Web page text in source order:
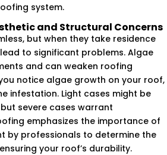
system.
and Structural Concerns
but when they take residence
to significant problems. Algae
and can weaken roofing
notice algae growth on your roof,
infestation. Light cases might be
severe cases warrant
emphasizes the importance of
by professionals to determine the
your roof’s durability.